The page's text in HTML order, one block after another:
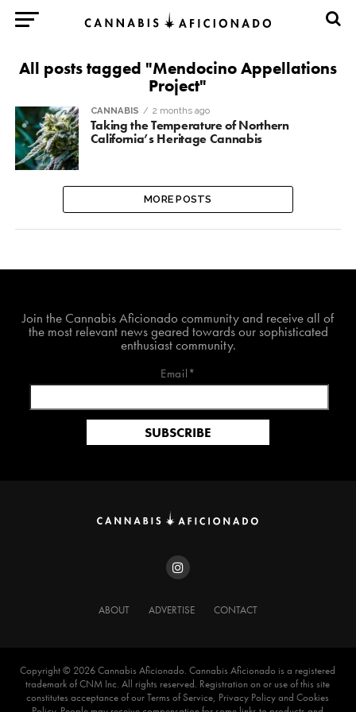
All posts tagged "Mendocino Appellations
Project"
CANNABIS 2 months ago
Taking the Temperature of Northern
California’s Heritage Cannabis
MORE POSTS
Join the Cannabis Aficionado community and receive all of
the most relevant news geared towards our sophisticated
enthusiast community.
Email*
ABOUT ADVERTISE CONTACT
Copyright ©️ 2026 Cannabis Aficionado. Cannabis Aficionado is a registered
trademark of CNM Inc. All rights reserved. Registration on or use of this site
constitutes acceptance of our Terms of Service, Privacy Policy and Cookies